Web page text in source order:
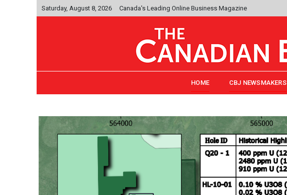
Saturday, August 8, 2026 Canada's Leading Online Business Magazine
HOME CBJ NEWSMAKERS